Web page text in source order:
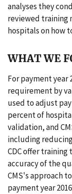
analyses they
reviewed training
hospitals on how
WHAT WE
For payment year
requirement by
used to adjust
percent of
validation, and
including
CDC offer
accuracy of the
CMS's approach
payment year